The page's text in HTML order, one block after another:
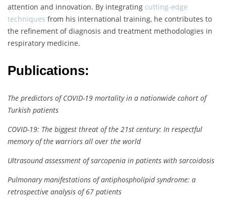
attention and innovation. By integrating cutting-edge
techniques from his international training, he contributes to
the refinement of diagnosis and treatment methodologies in
respiratory medicine.
Publications:
The predictors of COVID-19 mortality in a nationwide cohort of
Turkish patients
COVID-19: The biggest threat of the 21st century: In respectful
memory of the warriors all over the world
Ultrasound assessment of sarcopenia in patients with sarcoidosis
Pulmonary manifestations of antiphospholipid syndrome: a
retrospective analysis of 67 patients